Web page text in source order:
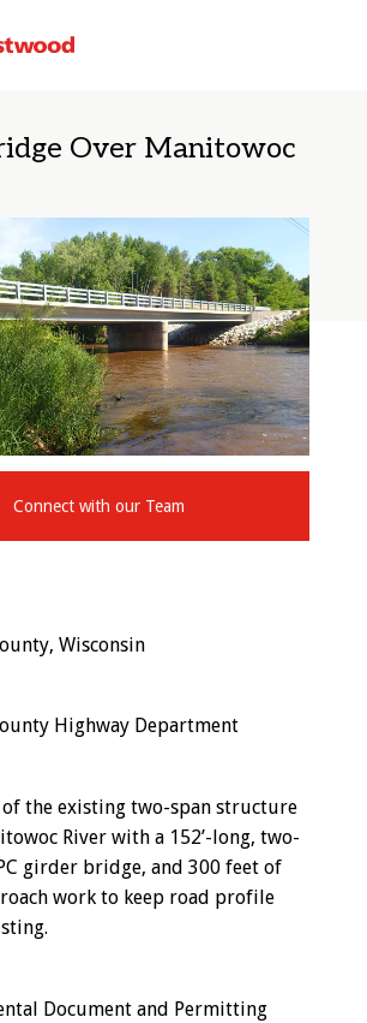
Westwood
Over Manitowoc
Connect with our Team
Wisconsin
Highway Department
of the existing two-span structure
River with a 152’-long, two-
girder bridge, and 300 feet of
work to keep road profile
Document and Permitting